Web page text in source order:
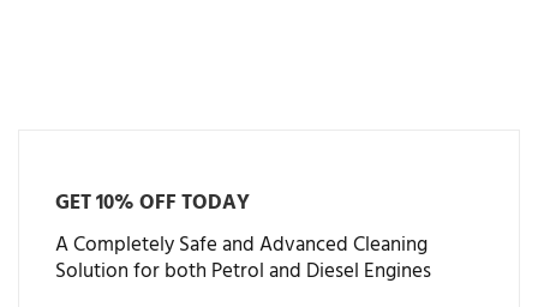
GET 10% OFF TODAY
A Completely Safe and Advanced Cleaning
Solution for both Petrol and Diesel Engines